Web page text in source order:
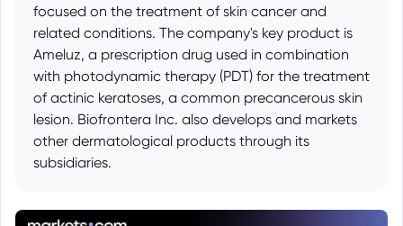
focused on the treatment of skin cancer and
related conditions. The company's key product is
Ameluz, a prescription drug used in combination
with photodynamic therapy (PDT) for the treatment
of actinic keratoses, a common precancerous skin
lesion. Biofrontera Inc. also develops and markets
other dermatological products through its
subsidiaries.